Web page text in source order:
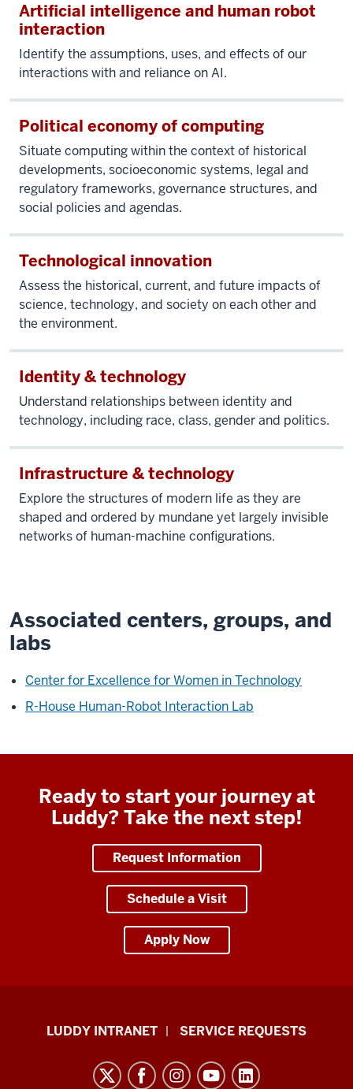
Artificial intelligence and human robot
interaction
Identify the assumptions, uses, and effects of our
interactions with and reliance on AI.
Political economy of computing
Situate computing within the context of historical
developments, socioeconomic systems, legal and
regulatory frameworks, governance structures, and
social policies and agendas.
Technological innovation
Assess the historical, current, and future impacts of
science, technology, and society on each other and
the environment.
Identity & technology
Understand relationships between identity and
technology, including race, class, gender and politics.
Infrastructure & technology
Explore the structures of modern life as they are
shaped and ordered by mundane yet largely invisible
networks of human-machine configurations.
Associated centers, groups, and
labs
Center for Excellence for Women in Technology
R-House Human-Robot Interaction Lab
Ready to start your journey at
Luddy? Take the next step!
Request Information
Schedule a Visit
Apply Now
LuddyLUDDY INTRANET SERVICE REQUESTS